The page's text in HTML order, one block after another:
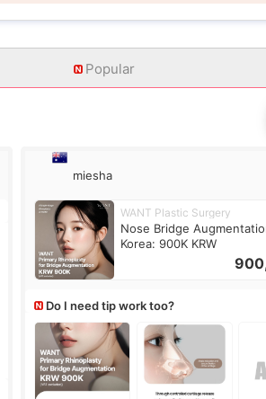
Popular
miesha
WANT Plastic Surgery
Nose Bridge
Korea: 900K KRW
Do I need tip work too?